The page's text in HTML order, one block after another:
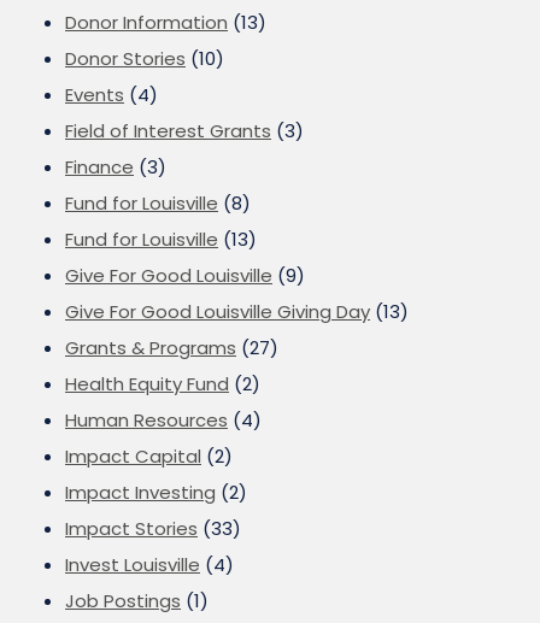
Donor Information (13)
Donor Stories (10)
Events (4)
Field of Interest Grants (3)
Finance (3)
Fund for Louisville (8)
Fund for Louisville (13)
Give For Good Louisville (9)
Give For Good Louisville Giving Day (13)
Grants & Programs (27)
Health Equity Fund (2)
Human Resources (4)
Impact Capital (2)
Impact Investing (2)
Impact Stories (33)
Invest Louisville (4)
Job Postings (1)